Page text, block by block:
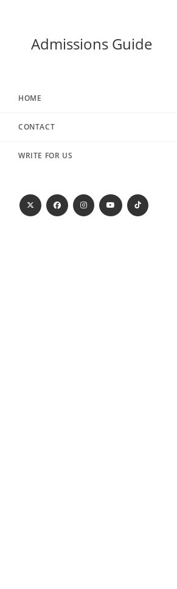
Admissions Guide
HOME
CONTACT
WRITE FOR US